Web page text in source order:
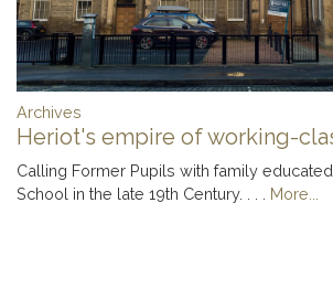
Archives
Heriot's empire of working-
Calling Former Pupils with family
School in the late 19th Century. . . . More...